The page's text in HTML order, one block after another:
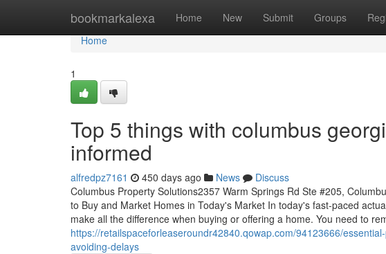
bookmarkalexa Home New Submit Groups
Home
Home
1
Top 5 things with columbus
informed
alfredpz7161 450 days ago News
Discuss
Columbus Property Solutions2357 Warm Springs Rd Ste #205,
to Buy and Market Homes in Today's Market In today's fast-paced
make all the difference when buying or offering a home. You need to
https://retailspaceforleaseroundr42840.qowap.com/94123666/
avoiding-delays